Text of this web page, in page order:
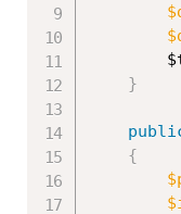
}
{